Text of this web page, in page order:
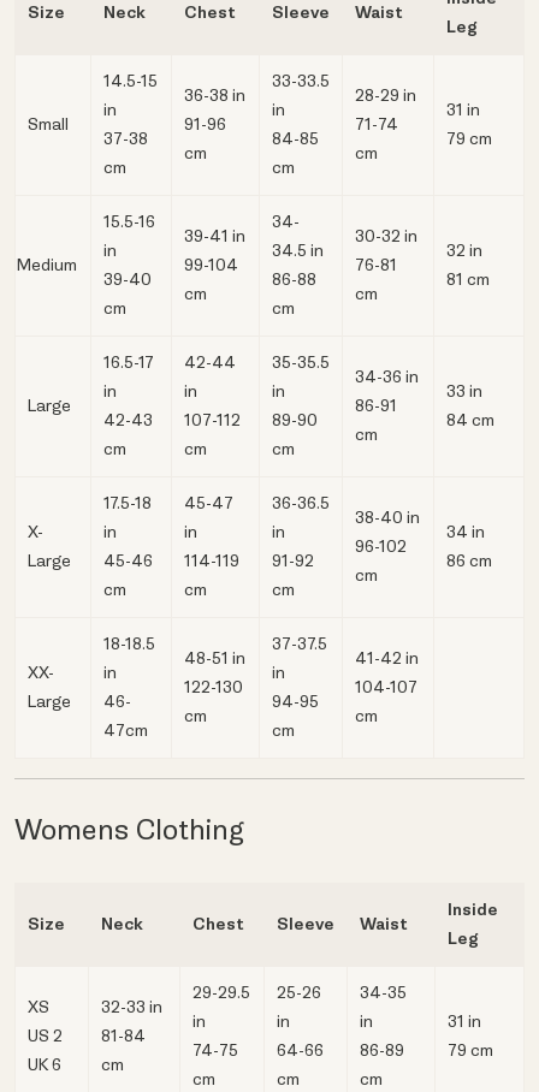
Size Neck Chest Sleeve Waist
Leg
Small
14.5-15
in
37-38
cm
36-38 in
91-96
cm
33-33.5
in
84-85
cm
28-29 in
71-74
cm
31 in
79 cm
Medium
15.5-16
in
39-40
cm
39-41 in
99-104
cm
34-
34.5 in
86-88
cm
30-32 in
76-81
cm
32 in
81 cm
Large
16.5-17
in
42-43
cm
42-44
in
107-112
cm
35-35.5
in
89-90
cm
34-36 in
86-91
cm
33 in
84 cm
X-
Large
17.5-18
in
45-46
cm
45-47
in
114-119
cm
36-36.5
in
91-92
cm
38-40 in
96-102
cm
34 in
86 cm
XX-
Large
18-18.5
in
46-
47cm
48-51 in
122-130
cm
37-37.5
in
94-95
cm
41-42 in
104-107
cm
Womens Clothing
Size Neck Chest Sleeve Waist
Inside
Leg
XS
US 2
UK 6
32-33 in
81-84
cm
29-29.5
in
74-75
cm
25-26
in
64-66
cm
34-35
in
86-89
cm
31 in
79 cm